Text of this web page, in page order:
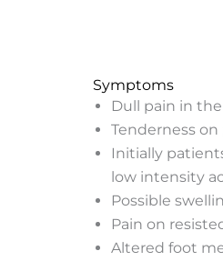
Symptoms
Dull pain in
Tenderness
Initially
low intensity
Possible
Pain on
Altered foot